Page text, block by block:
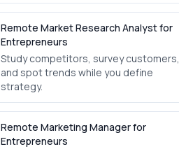
Remote Market Research Analyst for
Entrepreneurs
Study competitors, survey customers,
and spot trends while you define
strategy.
Remote Marketing Manager for
Entrepreneurs